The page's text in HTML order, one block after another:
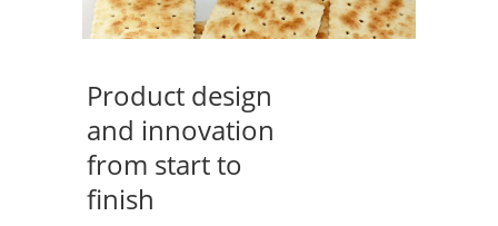
Product design
and innovation
from start to
finish